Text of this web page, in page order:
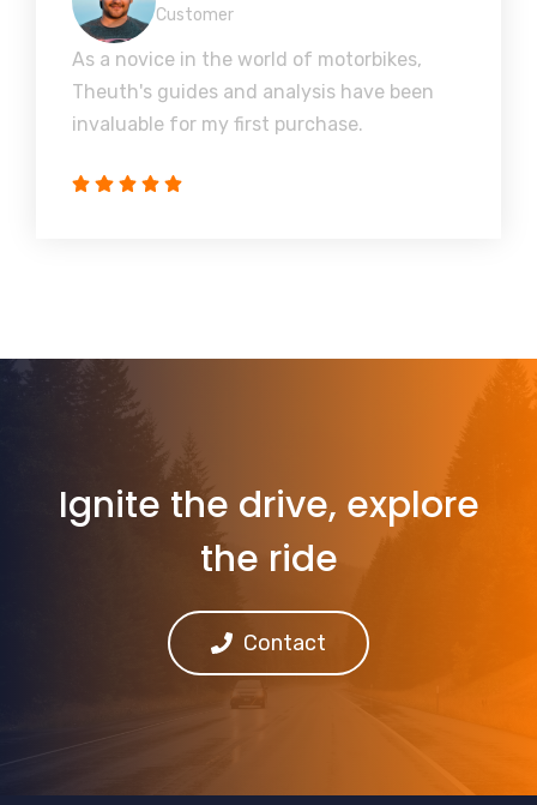
Customer
As a novice in the world of motorbikes,
Theuth's guides and analysis have been
invaluable for my first purchase.
Ignite the drive, explore
the ride
Contact